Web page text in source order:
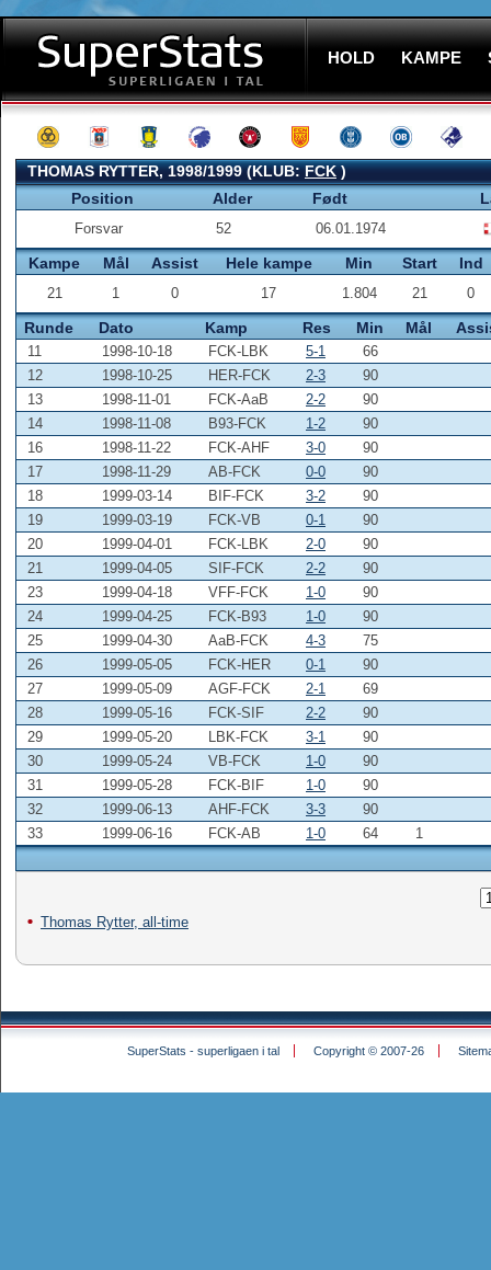
HOLD KAMPE
THOMAS RYTTER, 1998/1999 (KLUB:FCK)
Position
Alder Født
Forsvar 52 06.01.1974
Kampe Mål Assist Hele kampe Min Start Ind
21 1 0 17 1.804 21 0
Runde Dato Kamp Res Min Mål
11 1998-10-18 FCK-LBK 5-1
66
12
1998-10-25 HER-FCK 2-3
90
13
1998-11-01 FCK-AaB 2-2
90
14
1998-11-08 B93-FCK 1-2
90
16
1998-11-22 FCK-AHF 3-0
90
17
1998-11-29 AB-FCK 0-0
90
18
1999-03-14 BIF-FCK 3-2
90
19
1999-03-19 FCK-VB 0-1
90
20
1999-04-01 FCK-LBK 2-0
90
21
1999-04-05 SIF-FCK 2-2
90
23
1999-04-18 VFF-FCK 1-0
90
24
1999-04-25 FCK-B93 1-0
90
25
1999-04-30 AaB-FCK 4-3
75
26
1999-05-05 FCK-HER 0-1
90
27
1999-05-09 AGF-FCK 2-1
69
28
1999-05-16 FCK-SIF 2-2
90
29
1999-05-20 LBK-FCK 3-1
90
30
1999-05-24 VB-FCK 1-0
90
31
1999-05-28 FCK-BIF 1-0
90
32
1999-06-13 AHF-FCK 3-3
90
33
1999-06-16 FCK-AB 1-0 64 1
Thomas Rytter, all-time
SuperStats - superligaen i tal Copyright © 2007-26